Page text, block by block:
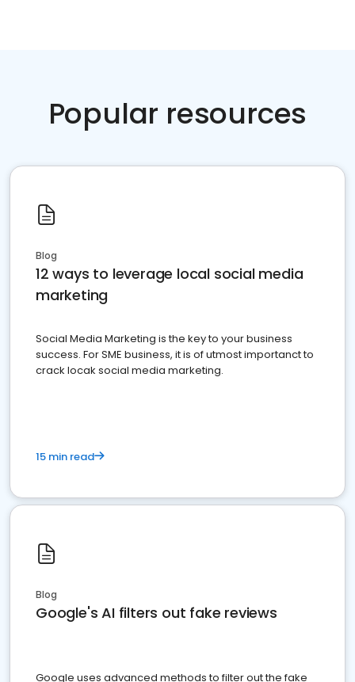
Popular resources
Blog
12 ways to leverage local social media
marketing
Social Media Marketing is the key to your business
success. For SME business, it is of utmost importanct to
crack locak social media marketing.
15 min read
Blog
Google's AI filters out fake reviews
Google uses advanced methods to filter out the fake